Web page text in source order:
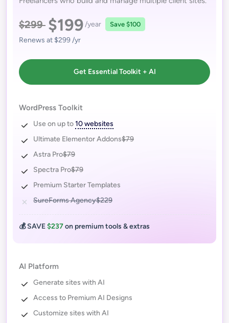
$299 $199/year Save $100
Renews at $299/yr
Get Essential Toolkit + AI
WordPress Toolkit
Use on up to10 websites
Ultimate Elementor Addons$79
Astra Pro$79
Spectra Pro$79
Premium Starter Templates
SureForms Agency$229
💰 SAVE$237on premium tools & extras
AI Platform
Generate sites with AI
Access to Premium AI Designs
Customize sites with AI